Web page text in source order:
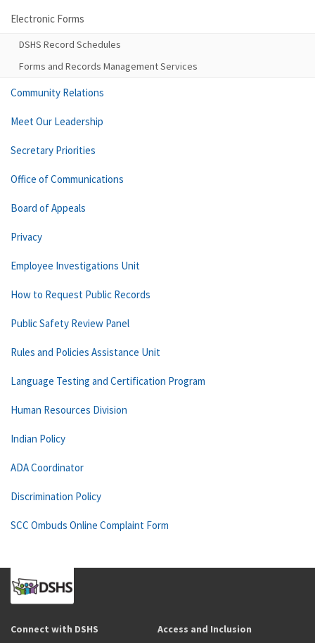
Electronic Forms
DSHS Record Schedules
Forms and Records Management Services
Community Relations
Meet Our Leadership
Secretary Priorities
Office of Communications
Board of Appeals
Privacy
Employee Investigations Unit
How to Request Public Records
Public Safety Review Panel
Rules and Policies Assistance Unit
Language Testing and Certification Program
Human Resources Division
Indian Policy
ADA Coordinator
Discrimination Policy
SCC Ombuds Online Complaint Form
Connect with DSHS Access and Inclusion